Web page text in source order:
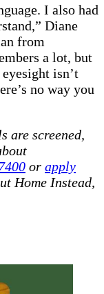
I also had
Diane
from
a lot, but
isn’t
no way you
are screened,
or apply
Home Instead,